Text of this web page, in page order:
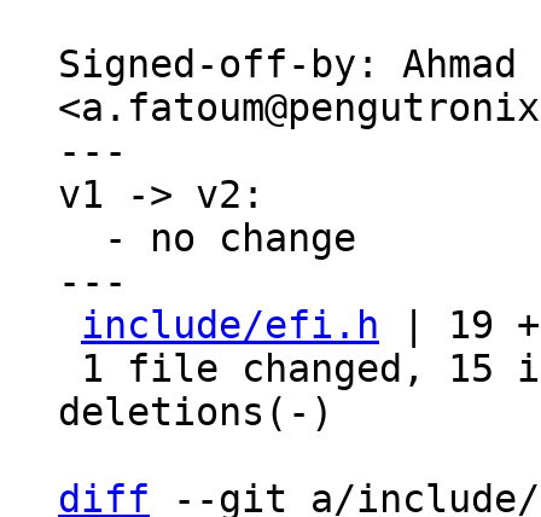
Signed-off-by: Ahmad
---
v1 -> v2:
---
include/efi.h | 19
deletions(-)
diff --git a/